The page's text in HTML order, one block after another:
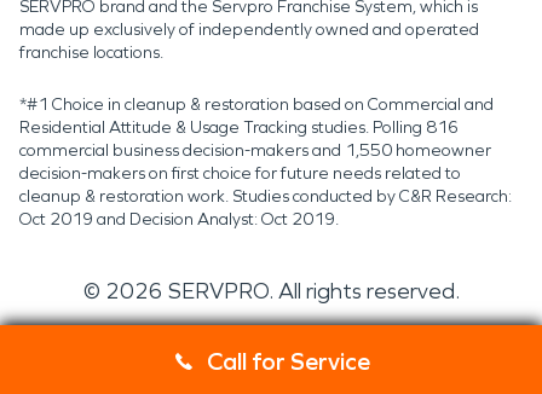
Call for Service
SERVPRO brand and the Servpro Franchise System, which is
made up exclusively of independently owned and operated
franchise locations.
*#1 Choice in cleanup & restoration based on Commercial and
Residential Attitude & Usage Tracking studies. Polling 816
commercial business decision-makers and 1,550 homeowner
decision-makers on first choice for future needs related to
cleanup & restoration work. Studies conducted by C&R Research:
Oct 2019 and Decision Analyst: Oct 2019.
© 2026 SERVPRO. All rights reserved.